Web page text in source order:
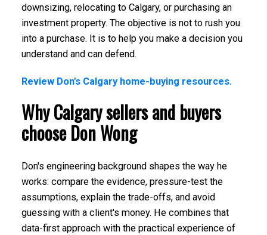
downsizing, relocating to Calgary, or purchasing an
investment property. The objective is not to rush you
into a purchase. It is to help you make a decision you
understand and can defend.
Review Don's Calgary home-buying resources.
Why Calgary sellers and buyers
choose Don Wong
Don's engineering background shapes the way he
works: compare the evidence, pressure-test the
assumptions, explain the trade-offs, and avoid
guessing with a client's money. He combines that
data-first approach with the practical experience of